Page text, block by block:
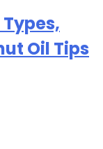
Oil Tips